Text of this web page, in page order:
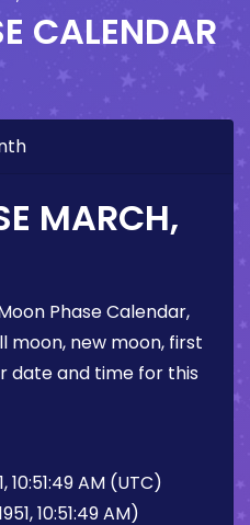
CALENDAR
MARCH,
Phase Calendar,
moon, new moon, first
date and time for this
10:51:49 AM (UTC)
10:51:49 AM)